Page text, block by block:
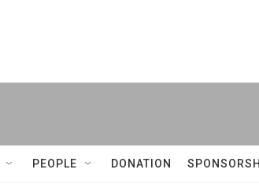
PEOPLE DONATION